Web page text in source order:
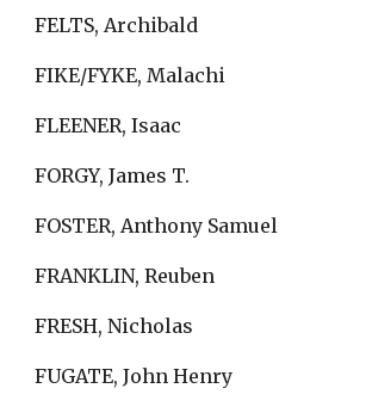
FELTS, Archibald
FIKE/FYKE, Malachi
FLEENER, Isaac
FORGY, James T.
FOSTER, Anthony Samuel
FRANKLIN, Reuben
FRESH, Nicholas
FUGATE, John Henry